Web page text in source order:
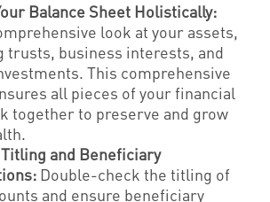
Balance Sheet Holistically:
look at your assets,
trusts, business interests, and
This comprehensive
all pieces of your financial
together to preserve and grow
and Beneficiary
Double-check the titling of
and ensure beneficiary